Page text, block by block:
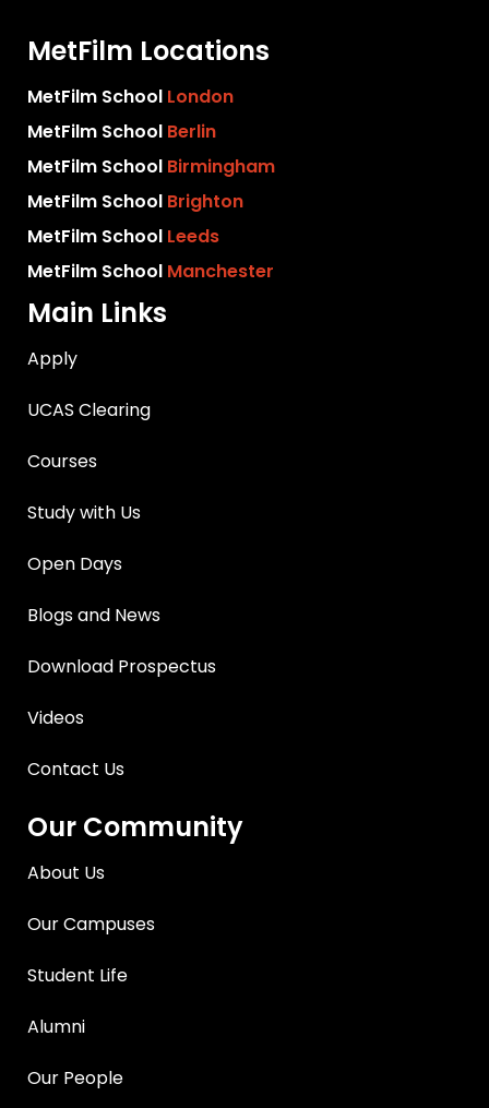
MetFilm Locations
MetFilm School London
MetFilm School Berlin
MetFilm School Birmingham
MetFilm School Brighton
MetFilm School Leeds
MetFilm School Manchester
Main Links
Apply
UCAS Clearing
Courses
Study with Us
Open Days
Blogs and News
Download Prospectus
Videos
Contact Us
Our Community
About Us
Our Campuses
Student Life
Alumni
Our People